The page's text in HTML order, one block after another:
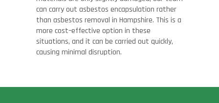
can carry out asbestos encapsulation rather
than asbestos removal in Hampshire. This is a
more cost–effective option in these
situations, and it can be carried out quickly,
causing minimal disruption.